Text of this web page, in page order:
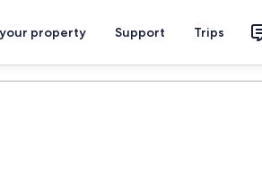
property Support Trips